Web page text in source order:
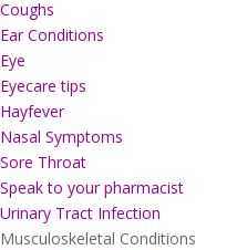
Coughs
Ear Conditions
Eye
Eyecare tips
Hayfever
Nasal Symptoms
Sore Throat
Speak to your pharmacist
Urinary Tract Infection
Musculoskeletal Conditions